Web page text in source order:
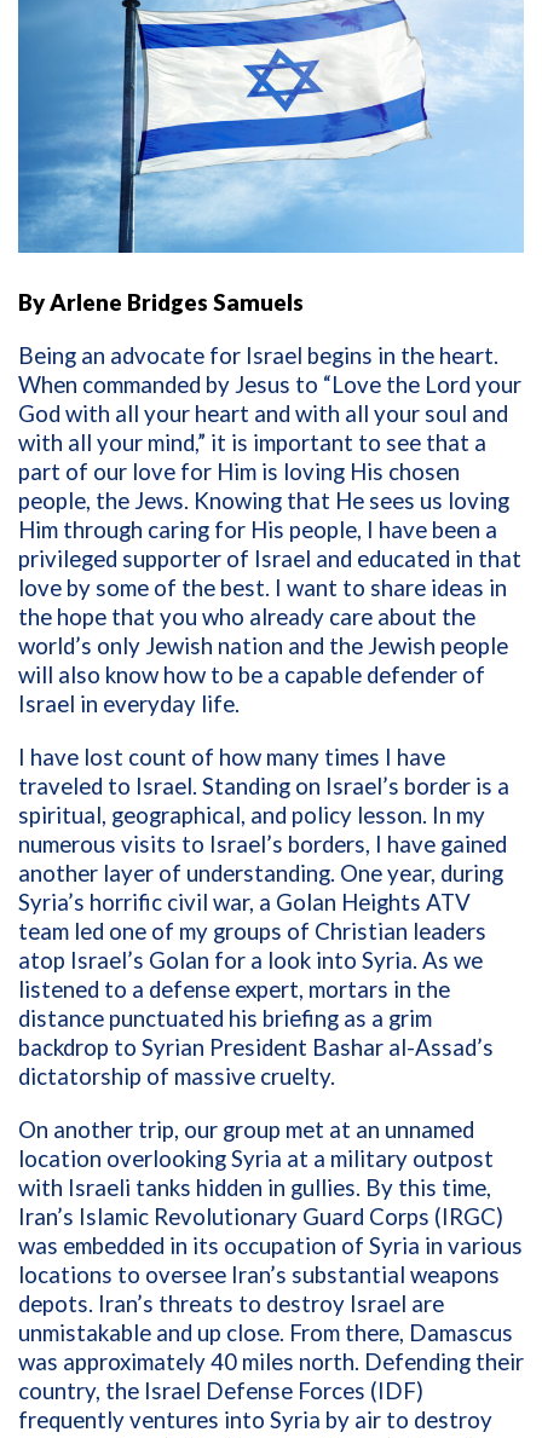
By Arlene Bridges Samuels
Being an advocate for Israel begins in the heart.
When commanded by Jesus to “Love the Lord your
God with all your heart and with all your soul and
with all your mind,” it is important to see that a
part of our love for Him is loving His chosen
people, the Jews. Knowing that He sees us loving
Him through caring for His people, I have been a
privileged supporter of Israel and educated in that
love by some of the best. I want to share ideas in
the hope that you who already care about the
world’s only Jewish nation and the Jewish people
will also know how to be a capable defender of
Israel in everyday life.
I have lost count of how many times I have
traveled to Israel. Standing on Israel’s border is a
spiritual, geographical, and policy lesson. In my
numerous visits to Israel’s borders, I have gained
another layer of understanding. One year, during
Syria’s horrific civil war, a Golan Heights ATV
team led one of my groups of Christian leaders
atop Israel’s Golan for a look into Syria. As we
listened to a defense expert, mortars in the
distance punctuated his briefing as a grim
backdrop to Syrian President Bashar al-Assad’s
dictatorship of massive cruelty.
On another trip, our group met at an unnamed
location overlooking Syria at a military outpost
with Israeli tanks hidden in gullies. By this time,
Iran’s Islamic Revolutionary Guard Corps (IRGC)
was embedded in its occupation of Syria in various
locations to oversee Iran’s substantial weapons
depots. Iran’s threats to destroy Israel are
unmistakable and up close. From there, Damascus
was approximately 40 miles north. Defending their
country, the Israel Defense Forces (IDF)
frequently ventures into Syria by air to destroy